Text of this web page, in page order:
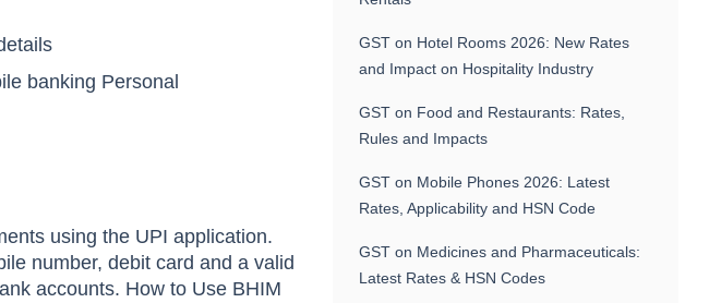
banking Personal
using the UPI application.
number, debit card and a valid
accounts. How to Use BHIM
GST on Hotel Rooms 2026: New Rates
and Impact on Hospitality Industry
GST on Food and Restaurants: Rates,
Rules and Impacts
GST on Mobile Phones 2026: Latest
Rates, Applicability and HSN Code
GST on Medicines and Pharmaceuticals:
Latest Rates & HSN Codes